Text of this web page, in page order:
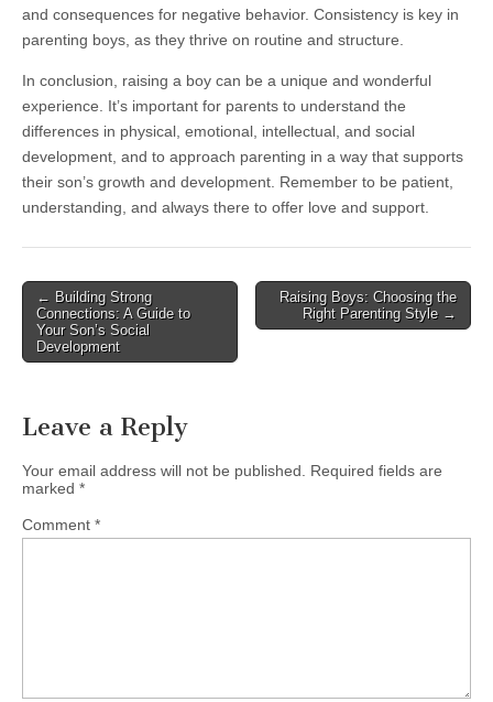
and consequences for negative behavior. Consistency is key in
parenting boys, as they thrive on routine and structure.
In conclusion, raising a boy can be a unique and wonderful
experience. It’s important for parents to understand the
differences in physical, emotional, intellectual, and social
development, and to approach parenting in a way that supports
their son’s growth and development. Remember to be patient,
understanding, and always there to offer love and support.
Post
navigation
← Building Strong
Connections: A Guide to
Your Son’s Social
Development
Raising Boys: Choosing the
Right Parenting Style →
Leave a Reply
Your email address will not be published.
Required fields are
marked *
Comment *